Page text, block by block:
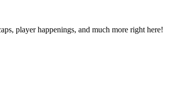
player happenings, and much more right here!